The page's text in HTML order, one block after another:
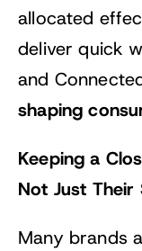
allocated
deliver quick
and
shaping
Keeping a
Not Just Their
Many brands